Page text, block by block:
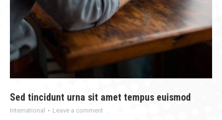
Sed tincidunt urna sit amet tempus euismod
International Leave a comment